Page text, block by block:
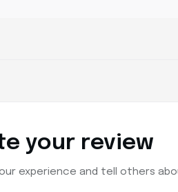
your review
experience and tell others